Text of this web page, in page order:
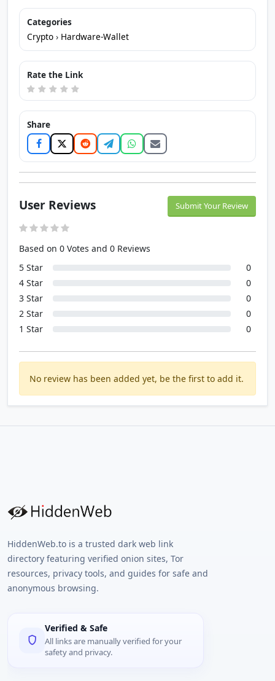
Categories
Crypto › Hardware-Wallet
Rate the Link
Share
User Reviews Submit Your Review
Based on 0 Votes and 0 Reviews
5 Star
0
4 Star
0
3 Star
0
2 Star
0
1 Star
0
No review has been added yet, be the first to add it.
HiddenWeb.to is a trusted dark web link
directory featuring verified onion sites, Tor
resources, privacy tools, and guides for safe and
anonymous browsing.
Verified & Safe
All links are manually verified for your
safety and privacy.